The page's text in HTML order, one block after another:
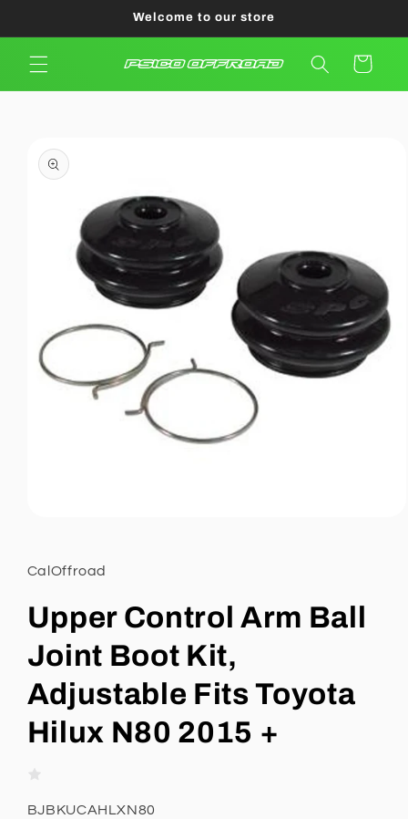
Welcome to our store
Cart
product
information
in
modal
CalOffroad
Upper Control Arm Ball
Joint Boot Kit,
Adjustable Fits Toyota
Hilux N80 2015 +
SKU:
BJBKUCAHLXN80